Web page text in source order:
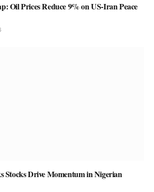
Oil Prices Reduce 9% on US-Iran Peace
Stocks Drive Momentum in Nigerian